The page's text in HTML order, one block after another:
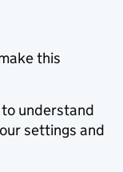
this
understand
settings and